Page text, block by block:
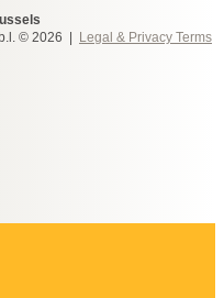
© 2026 |
Legal & Privacy Terms